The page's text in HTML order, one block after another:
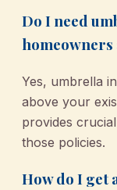
Do I need
homeowners
Yes, umbrella
above your
provides
those policies.
How do I get